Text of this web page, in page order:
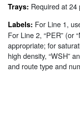
Trays: Required at 24
Labels: For Line 1,
For Line 2, “PER” (or
appropriate; for
high density, “WSH”
and route type and